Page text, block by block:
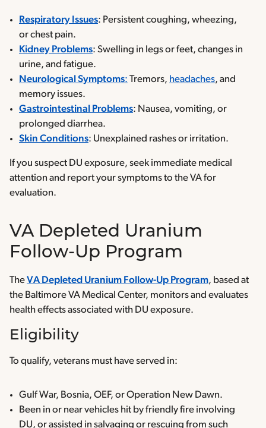
Respiratory Issues: Persistent coughing, wheezing,
or chest pain.
Kidney Problems: Swelling in legs or feet, changes in
urine, and fatigue.
Neurological Symptoms: Tremors, headaches, and
memory issues.
Gastrointestinal Problems: Nausea, vomiting, or
prolonged diarrhea.
Skin Conditions: Unexplained rashes or irritation.
If you suspect DU exposure, seek immediate medical
attention and report your symptoms to the VA for
evaluation.
VA Depleted Uranium
Follow-Up Program
TheVA Depleted Uranium Follow-Up Program, based at
the Baltimore VA Medical Center, monitors and evaluates
health effects associated with DU exposure.
Eligibility
To qualify, veterans must have served in:
Gulf War, Bosnia, OEF, or Operation New Dawn.
Been in or near vehicles hit by friendly fire involving
DU, or assisted in salvaging or rescuing from such